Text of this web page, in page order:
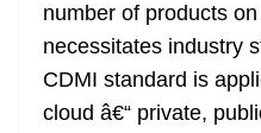
number of products
necessitates industry
CDMI standard is
cloud â€“ private,